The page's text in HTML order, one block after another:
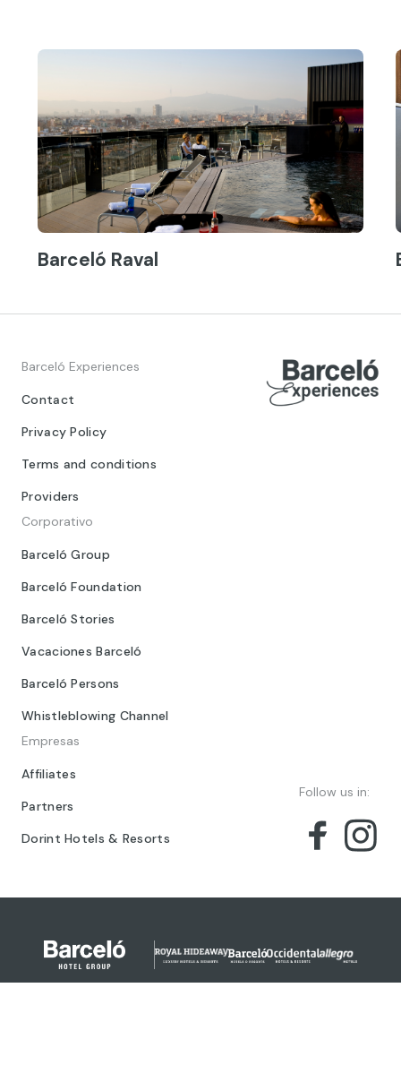
Barceló Raval
Barceló Experiences
Contact
Privacy Policy
Terms and conditions
Providers
Corporativo
Barceló Group
Barceló Foundation
Barceló Stories
Vacaciones Barceló
Barceló Persons
Whistleblowing Channel
Empresas
Affiliates
Partners
Dorint Hotels & Resorts
Follow us in: